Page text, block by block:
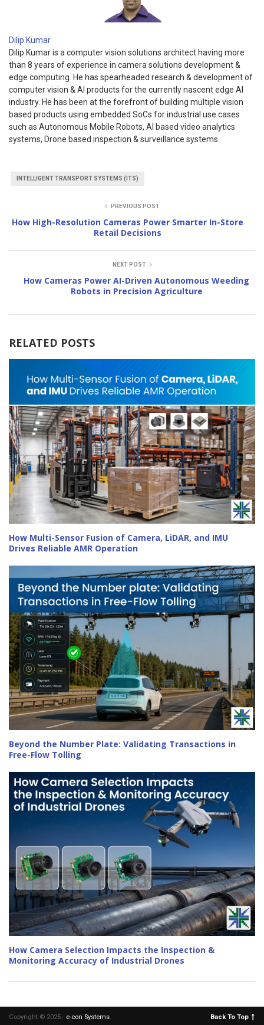
Dilip Kumar
Dilip Kumar is a computer vision solutions architect having more
than 8 years of experience in camera solutions development &
edge computing. He has spearheaded research & development of
computer vision & AI products for the currently nascent edge AI
industry. He has been at the forefront of building multiple vision
based products using embedded SoCs for industrial use cases
such as Autonomous Mobile Robots, AI based video analytics
systems, Drone based inspection & surveillance systems.
INTELLIGENT TRANSPORT SYSTEMS (ITS)
PREVIOUS POST
How High-Resolution Cameras Power Smarter In-Store
Retail Decisions
NEXT POST
How Cameras Power AI-Driven Autonomous Weeding
Robots in Precision Agriculture
RELATED POSTS
How Multi-Sensor Fusion of Camera, LiDAR, and IMU
Drives Reliable AMR Operation
Beyond the Number Plate: Validating Transactions in
Free-Flow Tolling
How Camera Selection Impacts the Inspection &
Monitoring Accuracy of Industrial Drones
Copyright © 2025 - e-con Systems. Back To Top